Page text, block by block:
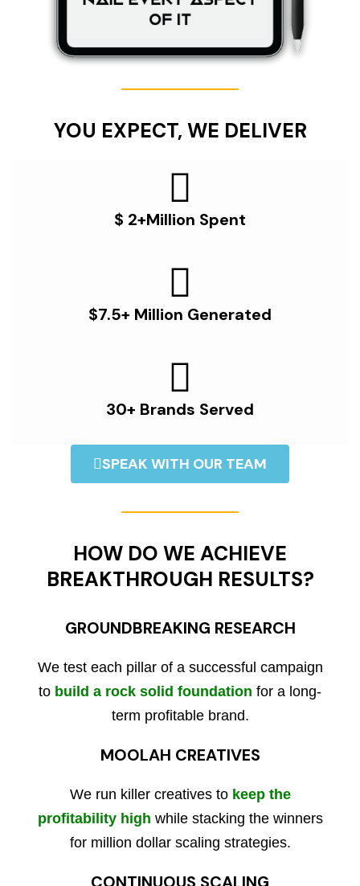
YOU EXPECT, WE DELIVER
$ 2+Million Spent
$7.5+ Million Generated
30+ Brands Served
SPEAK WITH OUR TEAM
HOW DO WE ACHIEVE
BREAKTHROUGH RESULTS?
GROUNDBREAKING RESEARCH
We test each pillar of a successful campaign
to build a rock solid foundation for a long-
term profitable brand.
MOOLAH CREATIVES
We run killer creatives to keep the
profitability high while stacking the winners
for million dollar scaling strategies.